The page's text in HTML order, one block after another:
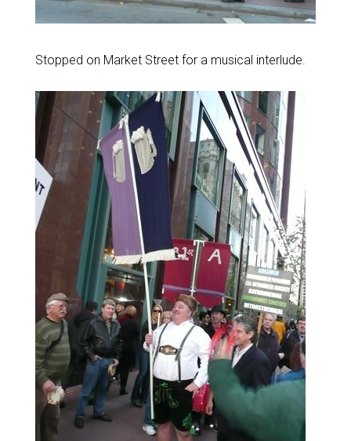
Stopped on Market Street for a musical interlude.